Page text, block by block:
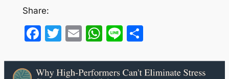
Share:
Facebook
Twitter
EmailWhatsApp
LineShare